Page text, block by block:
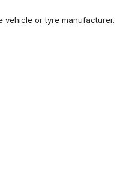
vehicle or tyre manufacturer.